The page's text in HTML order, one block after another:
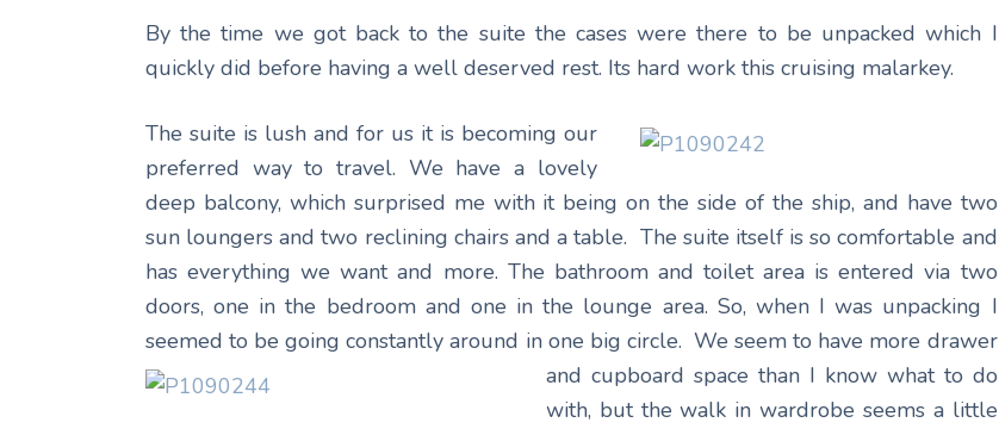
By the time we got back to the suite the cases were there to be unpacked which I
quickly did before having a well deserved rest. Its hard work this cruising malarkey.
The suite is lush and for us it is becoming our
preferred way to travel. We have a lovely
deep balcony, which surprised me with it being on the side of the ship, and have two
sun loungers and two reclining chairs and a table. The suite itself is so comfortable and
has everything we want and more. The bathroom and toilet area is entered via two
doors, one in the bedroom and one in the lounge area. So, when I was unpacking I
seemed to be going constantly around in one big circle. We seem to have more drawer
and cupboard space than I know what to do
with, but the walk in wardrobe seems a little